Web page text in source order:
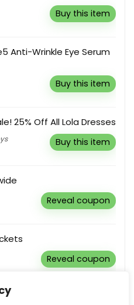
Buy this item
Anti-Wrinkle Eye Serum
Buy this item
25% Off All Lola Dresses
Buy this item
Reveal coupon
Reveal coupon